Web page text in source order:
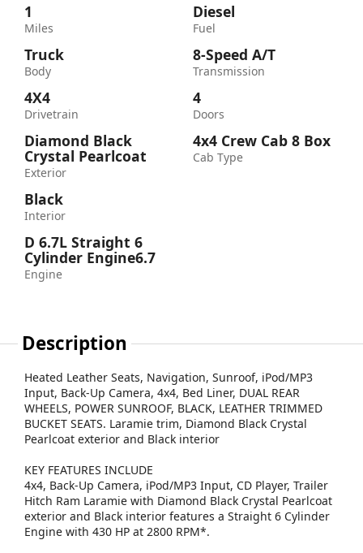
1
Miles
Truck
Body
4X4
Drivetrain
Diamond Black
Crystal Pearlcoat
Exterior
Black
Interior
D 6.7L Straight 6
Cylinder Engine6.7
Engine
Diesel
Fuel
8-Speed A/T
Transmission
4
Doors
4x4 Crew Cab 8 Box
Cab Type
Description
Heated Leather Seats, Navigation, Sunroof, iPod/MP3
Input, Back-Up Camera, 4x4, Bed Liner, DUAL REAR
WHEELS, POWER SUNROOF, BLACK, LEATHER TRIMMED
BUCKET SEATS. Laramie trim, Diamond Black Crystal
Pearlcoat exterior and Black interior
KEY FEATURES INCLUDE
4x4, Back-Up Camera, iPod/MP3 Input, CD Player, Trailer
Hitch Ram Laramie with Diamond Black Crystal Pearlcoat
exterior and Black interior features a Straight 6 Cylinder
Engine with 430 HP at 2800 RPM*.